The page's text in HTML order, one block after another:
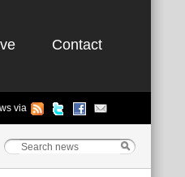
Contact
via